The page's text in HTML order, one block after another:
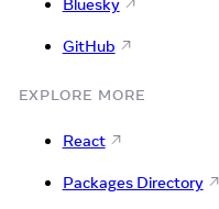
Bluesky
GitHub
EXPLORE MORE
React
Packages Directory